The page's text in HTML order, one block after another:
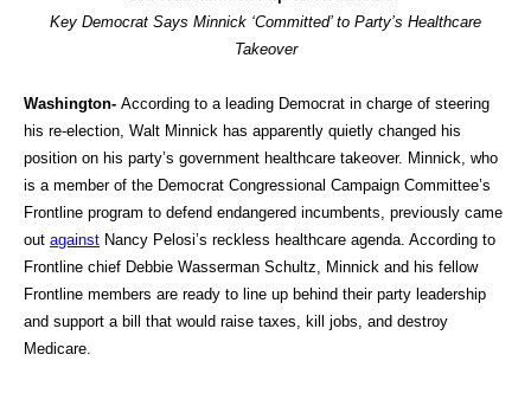
Key Democrat Says Minnick ‘Committed’ to Party’s Healthcare
Takeover
Washington- According to a leading Democrat in charge of steering
his re-election, Walt Minnick has apparently quietly changed his
position on his party’s government healthcare takeover. Minnick, who
is a member of the Democrat Congressional Campaign Committee’s
Frontline program to defend endangered incumbents, previously came
out against Nancy Pelosi’s reckless healthcare agenda. According to
Frontline chief Debbie Wasserman Schultz, Minnick and his fellow
Frontline members are ready to line up behind their party leadership
and support a bill that would raise taxes, kill jobs, and destroy
Medicare.